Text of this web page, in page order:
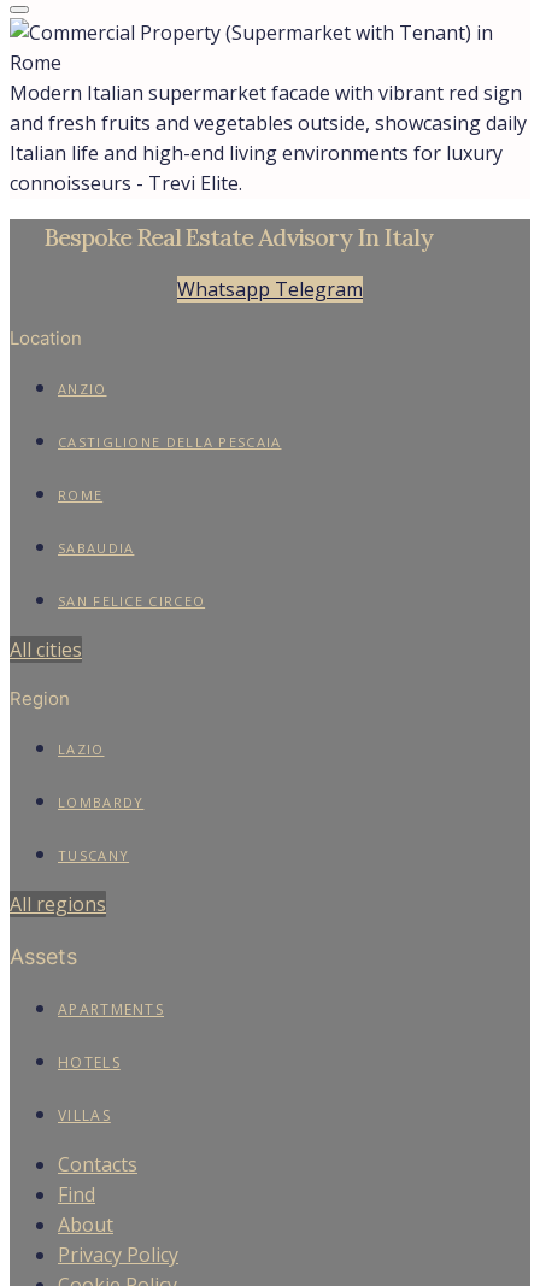
TUSCANY
All regions
Assets
APARTMENTS
Find
About
Cookie Policy
Contacts
About
Privacy Policy
Cookie Policy
© Trevi Elite 2006- 2026 | P. Iva 08930591006